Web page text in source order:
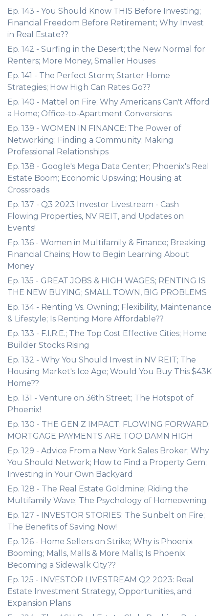
Ep. 143 - You Should Know THIS Before Investing;
Financial Freedom Before Retirement; Why Invest
in Real Estate??
Ep. 142 - Surfing in the Desert; the New Normal for
Renters; More Money, Smaller Houses
Ep. 141 - The Perfect Storm; Starter Home
Strategies; How High Can Rates Go??
Ep. 140 - Mattel on Fire; Why Americans Can't Afford
a Home; Office-to-Apartment Conversions
Ep. 139 - WOMEN IN FINANCE: The Power of
Networking; Finding a Community; Making
Professional Relationships
Ep. 138 - Google's Mega Data Center; Phoenix's Real
Estate Boom; Economic Upswing; Housing at
Crossroads
Ep. 137 - Q3 2023 Investor Livestream - Cash
Flowing Properties, NV REIT, and Updates on
Events!
Ep. 136 - Women in Multifamily & Finance; Breaking
Financial Chains; How to Begin Learning About
Money
Ep. 135 - GREAT JOBS & HIGH WAGES; RENTING IS
THE NEW BUYING; SMALL TOWN, BIG PROBLEMS
Ep. 134 - Renting Vs. Owning; Flexibility, Maintenance
& Lifestyle; Is Renting More Affordable??
Ep. 133 - F.I.R.E.; The Top Cost Effective Cities; Home
Builder Stocks Rising
Ep. 132 - Why You Should Invest in NV REIT; The
Housing Market's Ice Age; Would You Buy This $43K
Home??
Ep. 131 - Venture on 36th Street; The Hotspot of
Phoenix!
Ep. 130 - THE GEN Z IMPACT; FLOWING FORWARD;
MORTGAGE PAYMENTS ARE TOO DAMN HIGH
Ep. 129 - Advice From a New York Sales Broker; Why
You Should Network; How to Find a Property Gem;
Investing in Your Own Backyard
Ep. 128 - The Real Estate Goldmine; Riding the
Multifamily Wave; The Psychology of Homeowning
Ep. 127 - INVESTOR STORIES: The Sunbelt on Fire;
The Benefits of Saving Now!
Ep. 126 - Home Sellers on Strike; Why is Phoenix
Booming; Malls, Malls & More Malls; Is Phoenix
Becoming a Sidewalk City??
Ep. 125 - INVESTOR LIVESTREAM Q2 2023: Real
Estate Investment Strategy, Opportunities, and
Expansion Plans